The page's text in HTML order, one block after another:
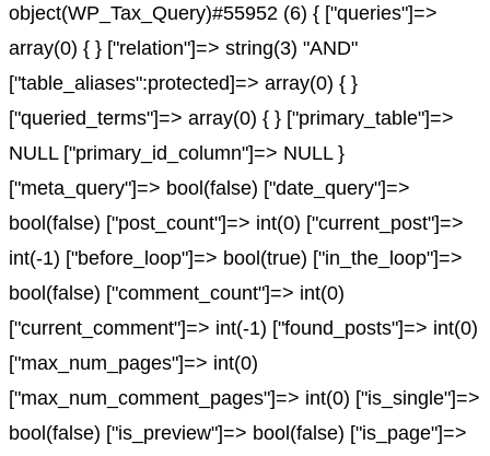
object(WP_Tax_Query)#55952 (6) { ["queries"]=>
array(0) { } ["relation"]=> string(3) "AND"
["table_aliases":protected]=> array(0) { }
["queried_terms"]=> array(0) { } ["primary_table"]=>
NULL ["primary_id_column"]=> NULL }
["meta_query"]=> bool(false) ["date_query"]=>
bool(false) ["post_count"]=> int(0) ["current_post"]=>
int(-1) ["before_loop"]=> bool(true) ["in_the_loop"]=>
bool(false) ["comment_count"]=> int(0)
["current_comment"]=> int(-1) ["found_posts"]=> int(0)
["max_num_pages"]=> int(0)
["max_num_comment_pages"]=> int(0) ["is_single"]=>
bool(false) ["is_preview"]=> bool(false) ["is_page"]=>